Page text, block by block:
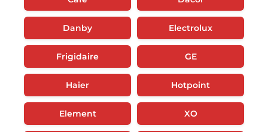
Danby Electrolux
Frigidaire GE
Haier Hotpoint
Element XO